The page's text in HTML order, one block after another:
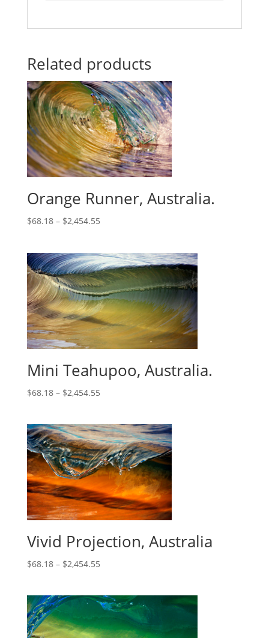
Related products
Orange Runner, Australia.
$68.18– $2,454.55
Mini Teahupoo, Australia.
$68.18– $2,454.55
Vivid Projection, Australia
$68.18– $2,454.55